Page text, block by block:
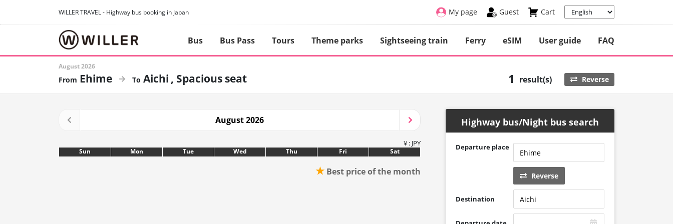
WILLER TRAVEL - Highway bus booking in Japan My page Guest Cart
Bus Bus Pass Tours Theme parks Sightseeing train Ferry eSIM User guide FAQ
August 2026
Ehime Aichi Spacious seat 1 result(s) Reverse
August 2026
¥ : JPY
Sun Mon Tue Wed Thu Fri Sat
★ Best price of the month
Highway bus/Night bus search
Departure place
Reverse
Destination